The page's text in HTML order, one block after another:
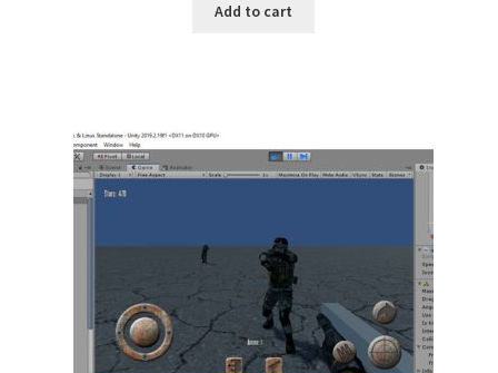
Add to cart